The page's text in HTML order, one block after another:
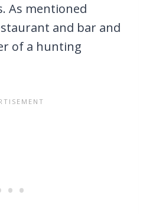
As mentioned
and bar and
of a hunting